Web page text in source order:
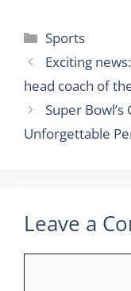
Categories
Sports
Exciting
head coach of
Super
Unforgettable
Leave a